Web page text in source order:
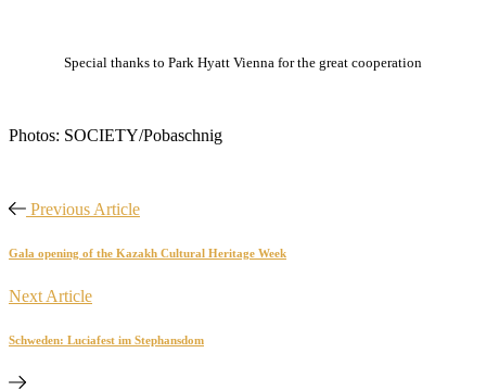
Special thanks to Park Hyatt Vienna for the great cooperation
Photos: SOCIETY/Pobaschnig
Previous Article
Gala opening of the Kazakh Cultural Heritage Week
Next Article
Schweden: Luciafest im Stephansdom